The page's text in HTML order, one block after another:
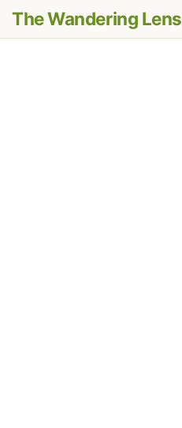
The Wandering Lens